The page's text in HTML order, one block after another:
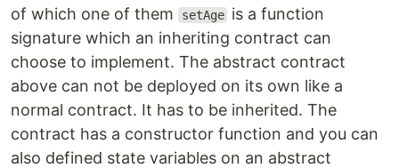
of which one of them
setAge is a function
signature which an inheriting contract can
choose to implement. The abstract contract
above can not be deployed on its own like a
normal contract. It has to be inherited. The
contract has a constructor function and you can
also defined state variables on an abstract